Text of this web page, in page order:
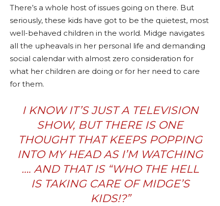
There’s a whole host of issues going on there. But
seriously, these kids have got to be the quietest, most
well-behaved children in the world. Midge navigates
all the upheavals in her personal life and demanding
social calendar with almost zero consideration for
what her children are doing or for her need to care
for them.
I KNOW IT’S JUST A TELEVISION
SHOW, BUT THERE IS ONE
THOUGHT THAT KEEPS POPPING
INTO MY HEAD AS I’M WATCHING
…. AND THAT IS “WHO THE HELL
IS TAKING CARE OF MIDGE’S
KIDS!?”